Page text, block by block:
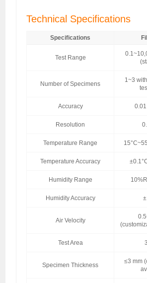
Technical Specifications
Specifications
Test Range
Number of Specimens
1~3
Accuracy
Resolution
Temperature Range
Temperature Accuracy
Humidity Range
Humidity Accuracy
Air Velocity
Test Area
Specimen Thickness
≤3 mm